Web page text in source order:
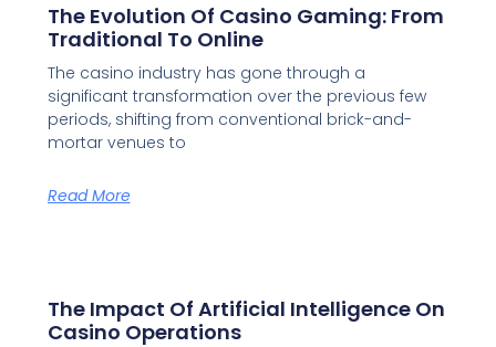
The Evolution Of Casino Gaming: From
Traditional To Online
The casino industry has gone through a
significant transformation over the previous few
periods, shifting from conventional brick-and-
mortar venues to
Read More
The Impact Of Artificial Intelligence On
Casino Operations